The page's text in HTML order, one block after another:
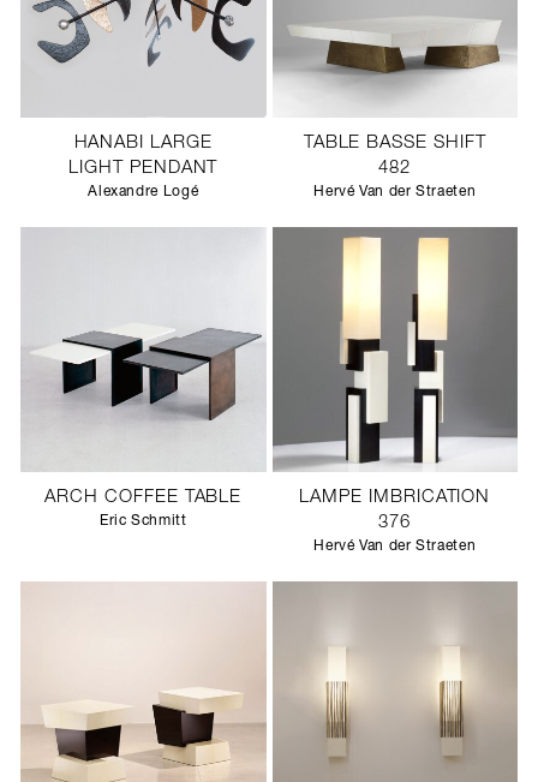
HANABI LARGE
LIGHT PENDANT
Alexandre Logé
TABLE BASSE SHIFT
482
Hervé Van der Straeten
ARCH COFFEE TABLE
Eric Schmitt
LAMPE IMBRICATION
376
Hervé Van der Straeten